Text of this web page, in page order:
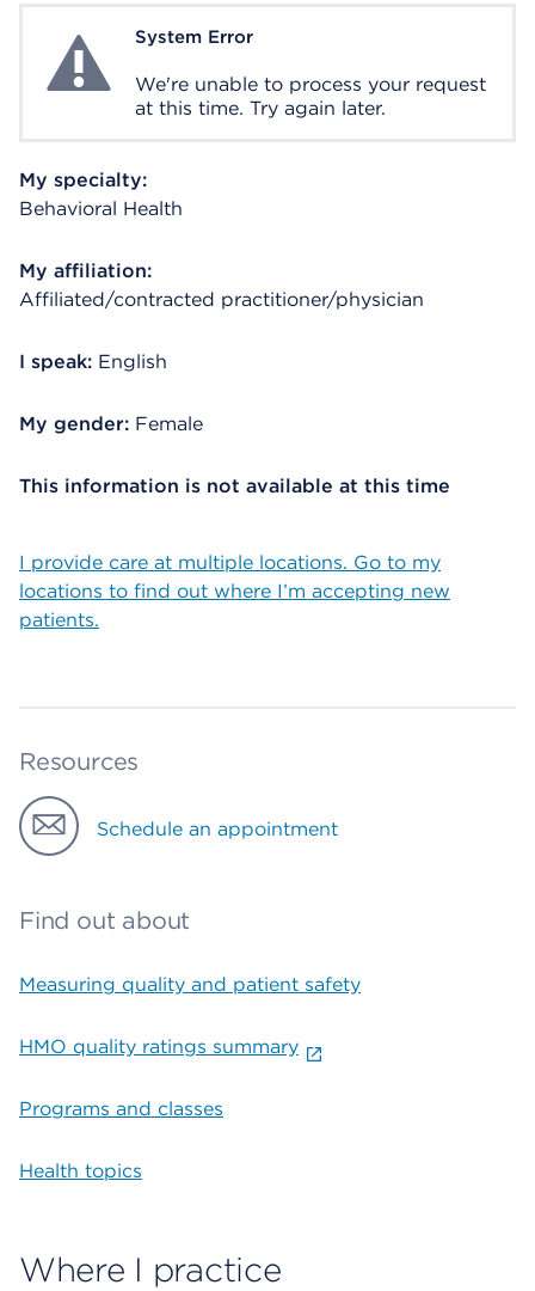
System ErrorSystem Error
We're unable to process your request
at this time. Try again later.
My specialty:
Behavioral Health
My affiliation:
Affiliated/contracted practitioner/physician
I speak: English
My gender: Female
This information is not available at this time
I provide care at multiple locations. Go to my
locations to find out where I’m accepting new
patients.
Resources
Schedule an appointment
Find out about
Measuring quality and patient safety
HMO quality ratings summary
Programs and classes
Health topics
Where I practice